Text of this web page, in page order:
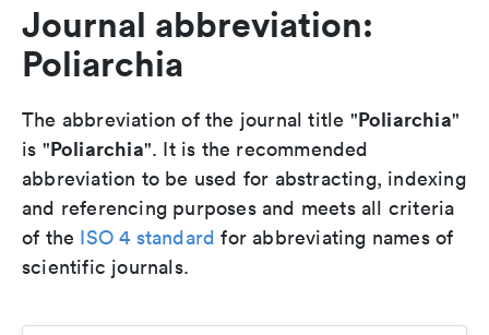
Journal abbreviation:
Poliarchia
The abbreviation of the journal title "Poliarchia"
is "Poliarchia". It is the recommended
abbreviation to be used for abstracting, indexing
and referencing purposes and meets all criteria
of the ISO 4 standard for abbreviating names of
scientific journals.